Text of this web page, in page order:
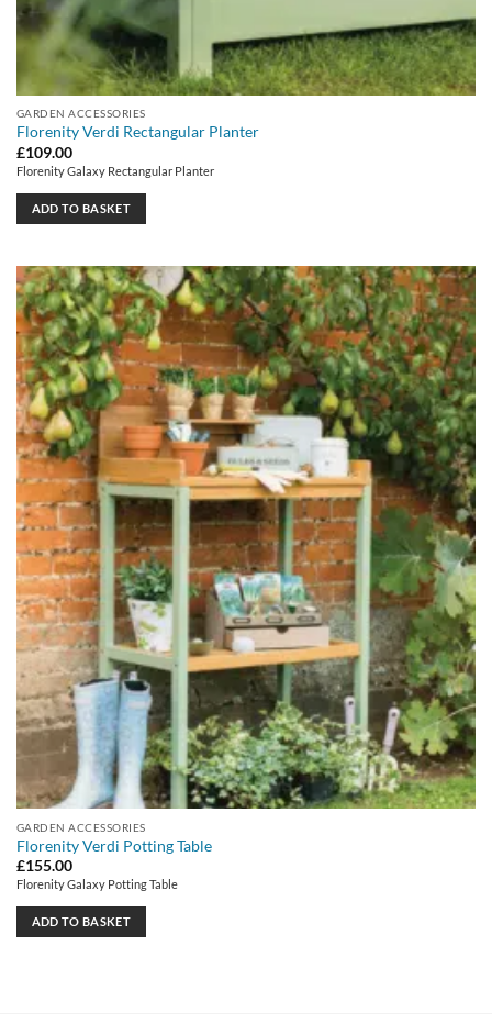
GARDEN ACCESSORIES
Florenity Verdi Rectangular Planter
£109.00
Florenity Galaxy Rectangular Planter
ADD TO BASKET
GARDEN ACCESSORIES
Florenity Verdi Potting Table
£155.00
Florenity Galaxy Potting Table
ADD TO BASKET